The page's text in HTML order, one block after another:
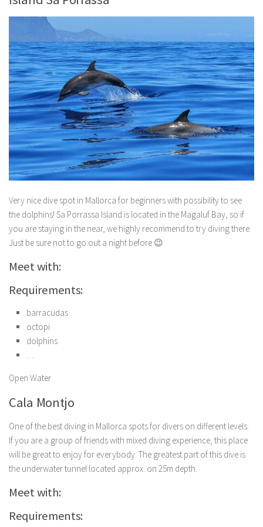
Very nice dive spot in Mallorca for beginners with possibility to see
the dolphins! Sa Porrassa Island is located in the Magaluf Bay, so if
you are staying in the near, we highly recommend to try diving there.
Just be sure not to go out a night before 😉
Meet with:
Requirements:
barracudas
octopi
dolphins
…
Open Water
Cala Montjo
One of the best diving in Mallorca spots for divers on different levels.
If you are a group of friends with mixed diving experience, this place
will be great to enjoy for everybody. The greatest part of this dive is
the underwater tunnel located approx. on 25m depth.
Meet with:
Requirements: